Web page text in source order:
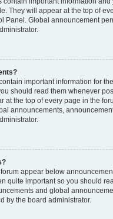
They will appear at the top of
Panel. Global announcement
important information for
should read them whenever
at the top of every page in the
announcements,
appear below
quite important so you should
and global
by the board administrator.